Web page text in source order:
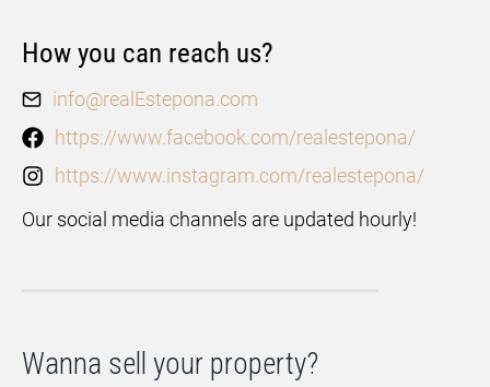
How you can reach us?
info@realEstepona.com
https://www.facebook.com/realestepona/
https://www.instagram.com/realestepona/
Our social media channels are updated hourly!
Wanna sell your property?